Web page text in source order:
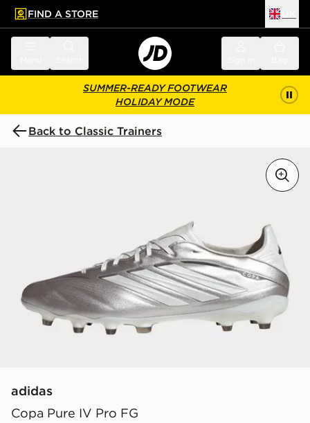
main content
Skip footer
FIND A STORE
SUMMER-READY FOOTWEAR
HOLIDAY MODE
Back to Classic Trainers
adidas
Copa Pure IV Pro FG